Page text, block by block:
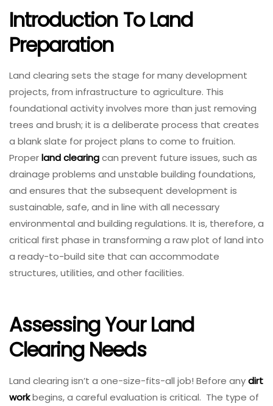
Introduction To Land
Preparation
Land clearing sets the stage for many development
projects, from infrastructure to agriculture. This
foundational activity involves more than just removing
trees and brush; it is a deliberate process that creates
a blank slate for project plans to come to fruition.
Properland clearingcan prevent future issues, such as
drainage problems and unstable building foundations,
and ensures that the subsequent development is
sustainable, safe, and in line with all necessary
environmental and building regulations. It is, therefore, a
critical first phase in transforming a raw plot of land into
a ready-to-build site that can accommodate
structures, utilities, and other facilities.
Assessing Your Land
Clearing Needs
Land clearing isn’t a one-size-fits-all job! Before anydirt
workbegins, a careful evaluation is critical. The type of